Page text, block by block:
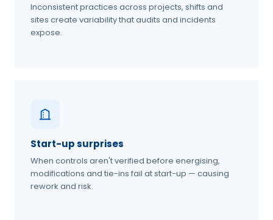
Inconsistent practices across projects, shifts and
sites create variability that audits and incidents
expose.
Start-up surprises
When controls aren't verified before energising,
modifications and tie-ins fail at start-up — causing
rework and risk.